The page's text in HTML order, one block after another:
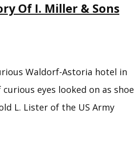
Of I. Miller & Sons
Waldorf-Astoria hotel in
eyes looked on as shoe
L. Lister of the US Army